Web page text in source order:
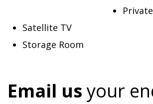
Satellite TV
Storage Room
Email usyour